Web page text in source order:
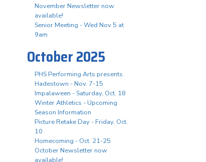
November Newsletter now
available!
Senior Meeting - Wed Nov 5 at
9am
October 2025
PHS Performing Arts presents
Hadestown - Nov. 7-15
Impalaween - Saturday, Oct. 18
Winter Athletics - Upcoming
Season Information
Picture Retake Day - Friday, Oct.
10
Homecoming - Oct. 21-25
October Newsletter now
available!